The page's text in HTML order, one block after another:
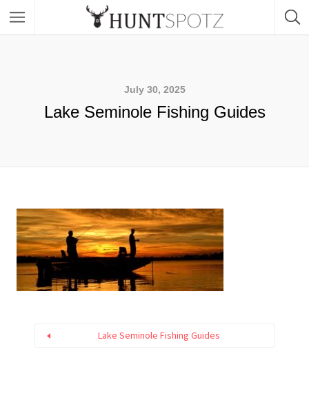
July 30, 2025
Lake Seminole Fishing Guides
Lake Seminole Fishing Guides